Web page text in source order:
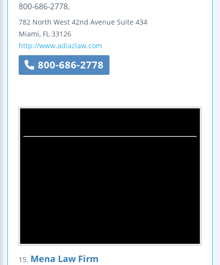
800-686-2778.
782 North West 42nd Avenue Suite 434
Miami, FL 33126
http://www.adiazlaw.com
800-686-2778
15. Mena Law Firm